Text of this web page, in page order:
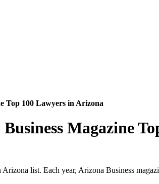
Top 100 Lawyers in Arizona
Magazine
list. Each year, Arizona Business